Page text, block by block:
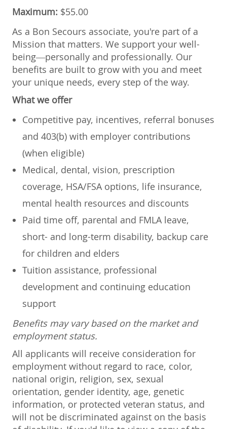
Maximum: $55.00
As a Bon Secours associate, you're part of a
Mission that matters. We support your well-
being—personally and professionally. Our
benefits are built to grow with you and meet
your unique needs, every step of the way.
What we offer
Competitive pay, incentives, referral bonuses
and 403(b) with employer contributions
(when eligible)
Medical, dental, vision, prescription
coverage, HSA/FSA options, life insurance,
mental health resources and discounts
Paid time off, parental and FMLA leave,
short- and long-term disability, backup care
for children and elders
Tuition assistance, professional
development and continuing education
support
Benefits may vary based on the market and
employment status.
All applicants will receive consideration for
employment without regard to race, color,
national origin, religion, sex, sexual
orientation, gender identity, age, genetic
information, or protected veteran status, and
will not be discriminated against on the basis